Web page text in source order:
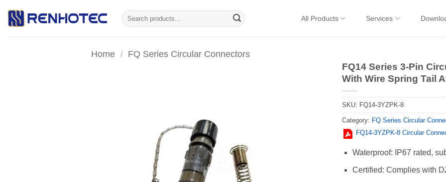
Search
for:
All Products Services
Home / FQ Series Circular Connectors
FQ14 Series 3-Pin
With Wire Spring Tail
SKU: FQ14-3YZPK-8
Category: FQ Series Circular
FQ14-3YZPK-8 Circular
Waterproof: IP67 rated,
Certified: Complies with